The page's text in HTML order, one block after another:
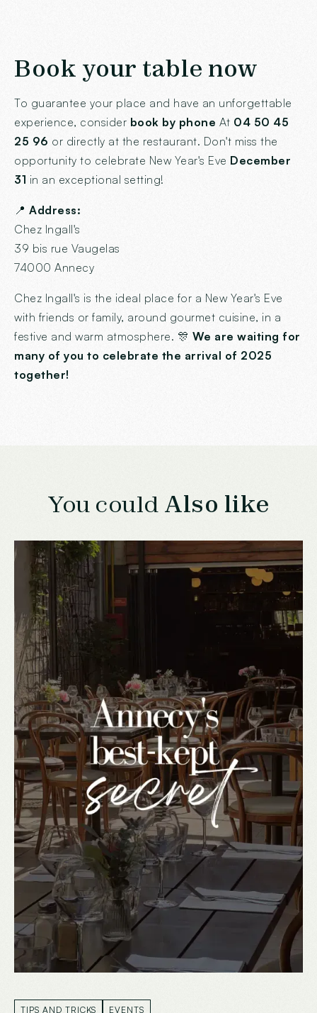
Book your table now
To guarantee your place and have an unforgettable
experience, consider book by phone At 04 50 45
25 96 or directly at the restaurant. Don't miss the
opportunity to celebrate New Year's Eve December
31 in an exceptional setting!
📍 Address:
Chez Ingall's
39 bis rue Vaugelas
74000 Annecy
Chez Ingall's is the ideal place for a New Year's Eve
with friends or family, around gourmet cuisine, in a
festive and warm atmosphere. 🎊 We are waiting for
many of you to celebrate the arrival of 2025
together!
You could Also like
TIPS AND TRICKS EVENTS